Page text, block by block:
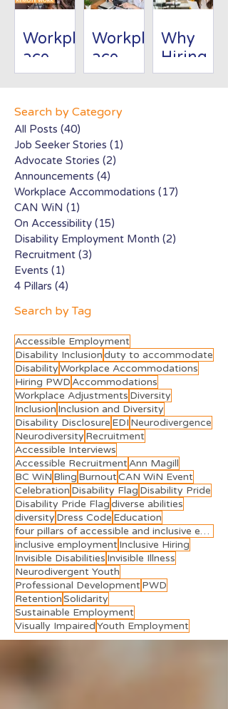
Workpl
ace
Adjust
Virtual/
Remote
Work
Workpl
ace
Adjust
Job
s
Why
Hiring
People
Busines
Search by Category
All Posts (40)
Job Seeker Stories (1)
Advocate Stories (2)
Announcements (4)
Workplace Accommodations (17)
CAN WiN (1)
On Accessibility (15)
Disability Employment Month (2)
Recruitment (3)
Events (1)
4 Pillars (4)
Search by Tag
Accessible Employment
Disability Inclusionduty to accommodate
DisabilityWorkplace Accommodations
Hiring PWDAccommodations
Workplace Adjustments Diversity
Inclusion Inclusion and Diversity
Disability Disclosure EDI Neurodivergence
Neurodiversity Recruitment
Accessible Interviews
Accessible RecruitmentAnn Magill
BC WiN Bling BurnoutCAN WiN Event
Celebration Disability Flag Disability Pride
Disability Pride Flagdiverse abilities
diversity Dress Code Education
four pillars of accessible and inclusive employment
inclusive employmentInclusive Hiring
Invisible Disabilities Invisible Illness
Neurodivergent Youth
Professional DevelopmentPWD
RetentionSolidarity
Sustainable Employment
Visually ImpairedYouth Employment